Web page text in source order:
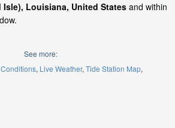
Isle), Louisiana, United States and within
See more:
Live Weather Tide Station Map